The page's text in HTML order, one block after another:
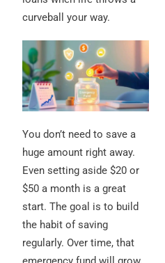
curveball your way.
You don’t need to save a
huge amount right away.
Even setting aside $20 or
$50 a month is a great
start. The goal is to build
the habit of saving
regularly. Over time, that